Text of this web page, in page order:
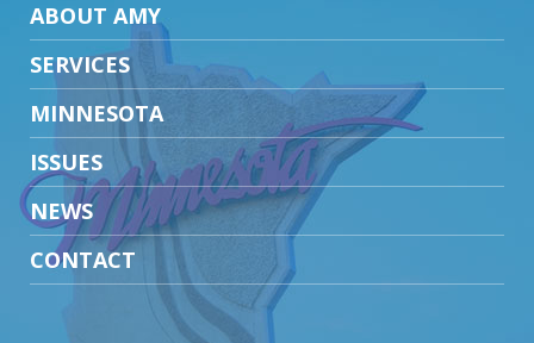
ABOUT AMY
SERVICES
MINNESOTA
ISSUES
NEWS
CONTACT